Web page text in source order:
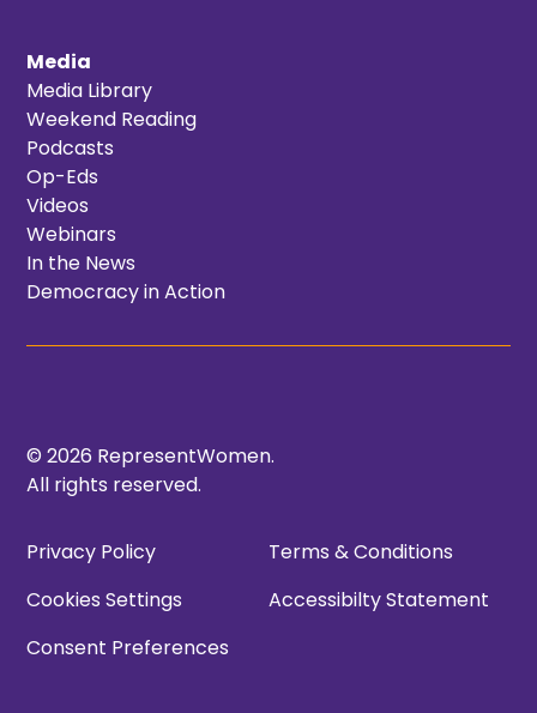
Media
Media Library
Weekend Reading
Podcasts
Op-Eds
Videos
Webinars
In the News
Democracy in Action
© 2026 RepresentWomen.
All rights reserved.
Privacy Policy
Terms & Conditions
Cookies Settings
Accessibilty Statement
Consent Preferences